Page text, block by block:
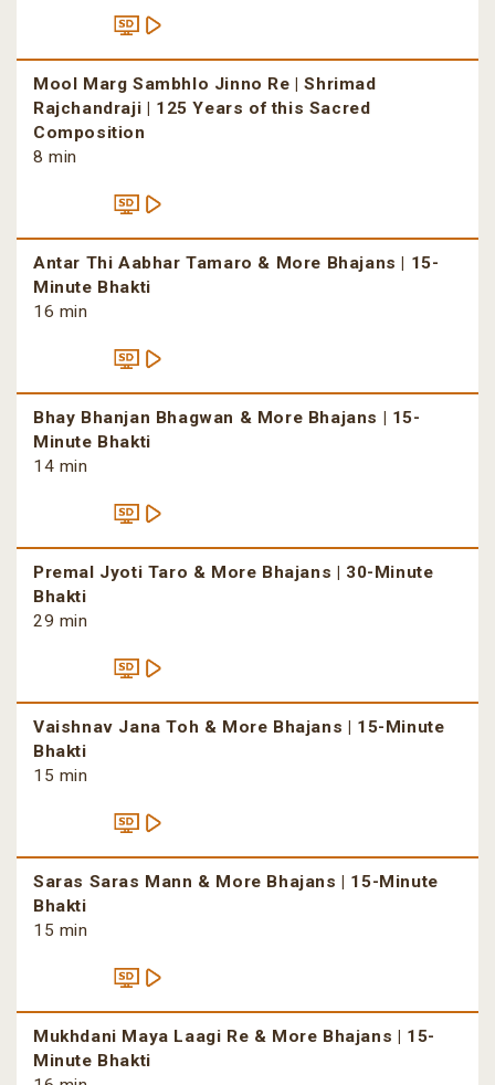
Mool Marg Sambhlo Jinno Re | Shrimad
Rajchandraji | 125 Years of this Sacred
Composition
8 min
Antar Thi Aabhar Tamaro & More Bhajans | 15-
Minute Bhakti
16 min
Bhay Bhanjan Bhagwan & More Bhajans | 15-
Minute Bhakti
14 min
Premal Jyoti Taro & More Bhajans | 30-Minute
Bhakti
29 min
Vaishnav Jana Toh & More Bhajans | 15-Minute
Bhakti
15 min
Saras Saras Mann & More Bhajans | 15-Minute
Bhakti
15 min
Mukhdani Maya Laagi Re & More Bhajans | 15-
Minute Bhakti